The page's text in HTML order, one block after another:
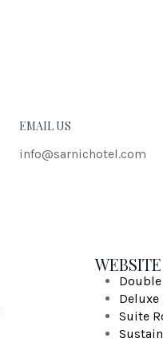
EMAIL US
info@sarnichotel.com
Deluxe
Suite